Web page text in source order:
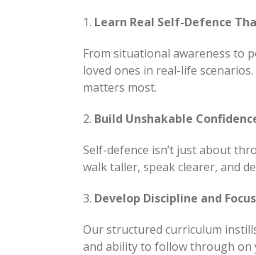
1. Learn Real Self-Defence
From situational awareness to
loved ones in real-life
matters most.
2. Build Unshakable
Self-defence isn’t just about
walk taller, speak clearer, and
3. Develop Discipline and Focus
Our structured curriculum
and ability to follow through